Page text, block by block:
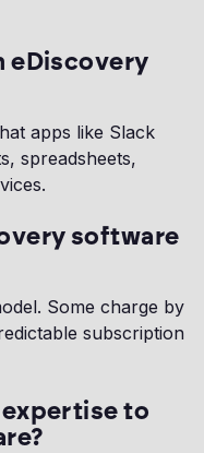
eDiscovery
apps like Slack
spreadsheets,
software
Some charge by
subscription
expertise to